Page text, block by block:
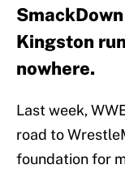
Kingston
nowhere.
Last week,
road to
foundation for